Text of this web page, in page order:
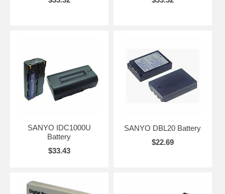
SANYO IDC1000U
Battery
$33.43
SANYO DBL20 Battery
$22.69